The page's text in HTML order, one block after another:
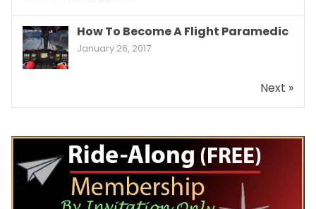
How To Become A Flight Paramedic
January 26, 2017
Next »